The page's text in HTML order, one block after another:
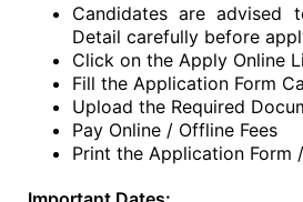
Candidates are advised
Detail carefully before
Click on the Apply Online
Fill the Application Form
Upload the Required
Pay Online / Offline Fees
Print the Application Form